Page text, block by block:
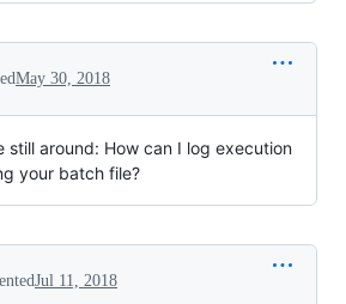
May 30, 2018
still around: How can I log execution
your batch file?
Jul 11, 2018